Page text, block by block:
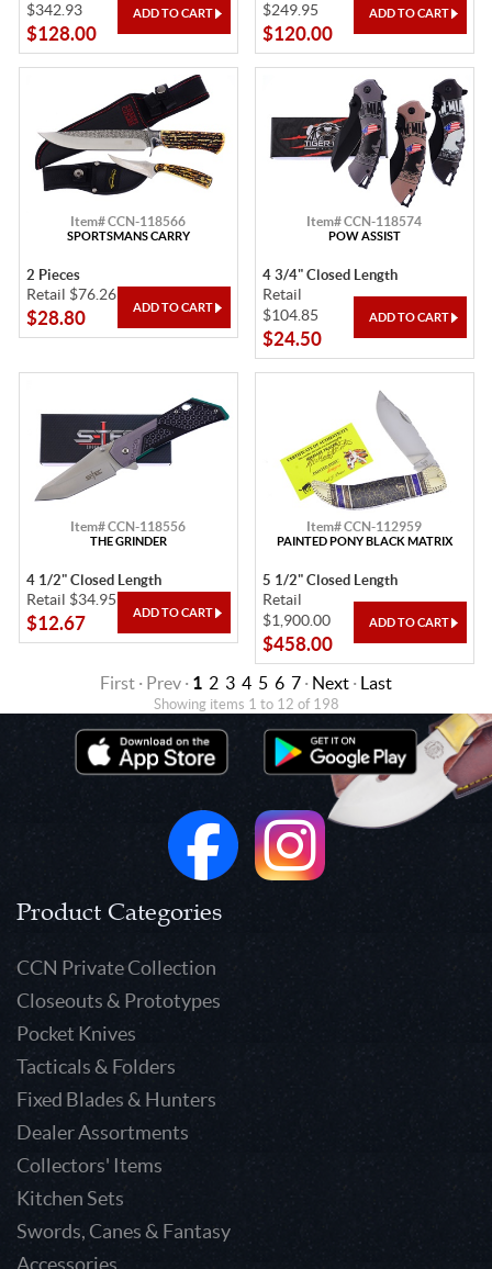
$342.93
$128.00
$249.95
$120.00
Item# CCN-118566
SPORTSMANS CARRY
2 Pieces
Retail $76.26
$28.80
Item# CCN-118574
POW ASSIST
4 3/4" Closed Length
Retail
$104.85
$24.50
Item# CCN-118556
THE GRINDER
4 1/2" Closed Length
Retail $34.95
$12.67
Item# CCN-112959
PAINTED PONY BLACK MATRIX
5 1/2" Closed Length
Retail
$1,900.00
$458.00
First · Prev · 1 2 3 4 5 6 7 · Next · Last
Showing items 1 to 12 of 198
Product Categories
CCN Private Collection
Closeouts & Prototypes
Pocket Knives
Tacticals & Folders
Fixed Blades & Hunters
Dealer Assortments
Collectors' Items
Kitchen Sets
Swords, Canes & Fantasy
Accessories